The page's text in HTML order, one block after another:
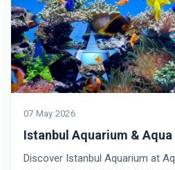
07 May 2026
Istanbul Aquarium & Aqua
Discover Istanbul Aquarium at